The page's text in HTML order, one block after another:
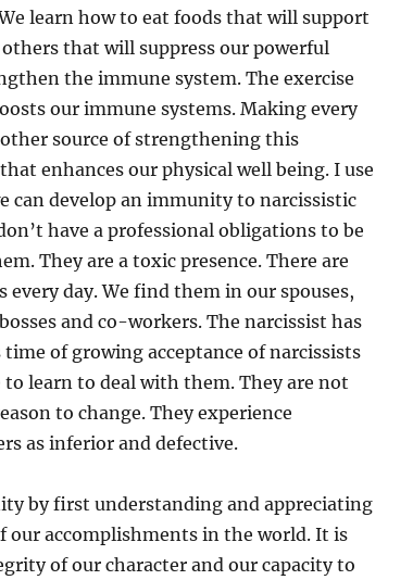
learn how to eat foods that will support
that will suppress our powerful
the immune system. The exercise
our immune systems. Making every
source of strengthening this
enhances our physical well being. I use
can develop an immunity to narcissistic
have a professional obligations to be
They are a toxic presence. There are
day. We find them in our spouses,
and co-workers. The narcissist has
of growing acceptance of narcissists
learn to deal with them. They are not
to change. They experience
as inferior and defective.
by first understanding and appreciating
our accomplishments in the world. It is
of our character and our capacity to